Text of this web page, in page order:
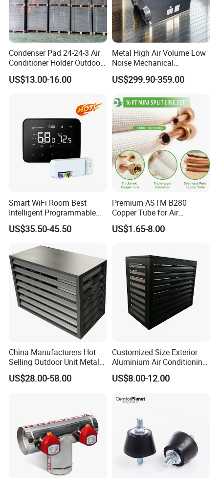
Condenser Pad 24-24-3 Air
Conditioner Holder Outdoor
Unit AC Ground Base
Condenser Pad
US$13.00-16.00
Metal High Air Volume Low
Noise Mechanical
Ventilation System
US$299.90-359.00
Smart WiFi Room Best
Intelligent Programmable
Wireless Air Conditioner
Ptac Thermostat
US$35.50-45.50
Premium ASTM B280
Copper Tube for Air
Conditioning Systems
US$1.65-8.00
China Manufacturers Hot
Selling Outdoor Unit Metal
Aluminum Alloy Window Air
Conditioner Cover Heat
US$28.00-58.00
Customized Size Exterior
Aluminium Air Conditioning
Covers Outdoor AC Cover
US$8.00-12.00